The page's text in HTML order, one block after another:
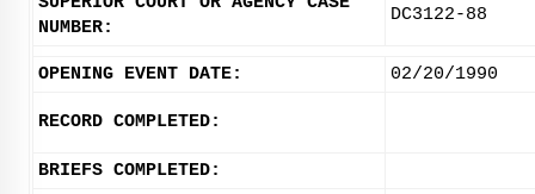
NUMBER:
DC3122-88
OPENING EVENT DATE: 02/20/1990
RECORD COMPLETED:
BRIEFS COMPLETED: